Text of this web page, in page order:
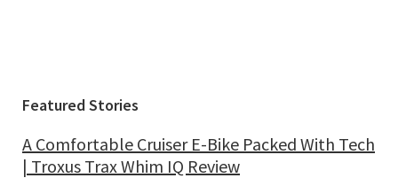
Featured Stories
A Comfortable Cruiser E-Bike Packed With Tech
| Troxus Trax Whim IQ Review